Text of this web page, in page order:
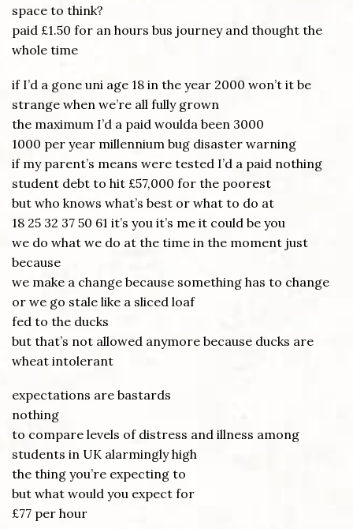
space to think?
paid £1.50 for an hours bus journey and thought the
whole time
if I’d a gone uni age 18 in the year 2000 won’t it be
strange when we’re all fully grown
the maximum I’d a paid woulda been 3000
1000 per year millennium bug disaster warning
if my parent’s means were tested I’d a paid nothing
student debt to hit £57,000 for the poorest
but who knows what’s best or what to do at
18 25 32 37 50 61 it’s you it’s me it could be you
we do what we do at the time in the moment just
because
we make a change because something has to change
or we go stale like a sliced loaf
fed to the ducks
but that’s not allowed anymore because ducks are
wheat intolerant
expectations are bastards
nothing
to compare levels of distress and illness among
students in UK alarmingly high
the thing you’re expecting to
but what would you expect for
£77 per hour